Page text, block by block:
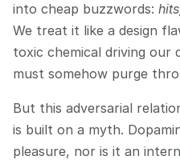
into cheap buzzwords:
We treat it like a design
toxic chemical driving our
must somehow purge
But this adversarial
is built on a myth.
pleasure, nor is it an